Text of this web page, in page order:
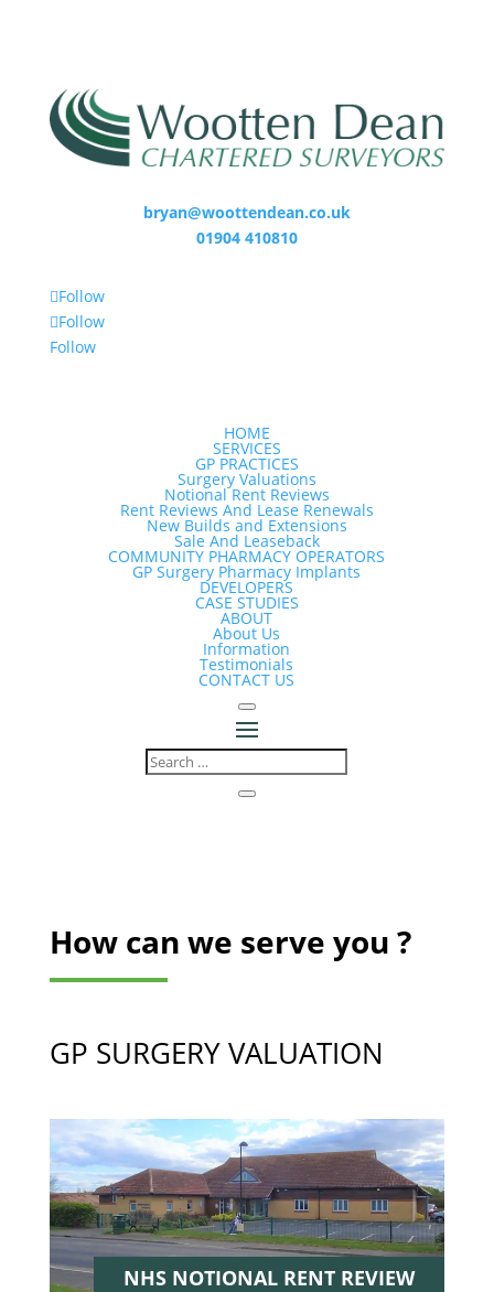
bryan@woottendean.co.uk
01904 410810
Follow
Follow
Follow
HOME
SERVICES
GP PRACTICES
Surgery Valuations
Notional Rent Reviews
Rent Reviews And Lease Renewals
New Builds and Extensions
Sale And Leaseback
COMMUNITY PHARMACY OPERATORS
GP Surgery Pharmacy Implants
DEVELOPERS
CASE STUDIES
ABOUT
About Us
Information
Testimonials
CONTACT US
How can we serve you ?
GP SURGERY VALUATION
NHS NOTIONAL RENTREVIEW